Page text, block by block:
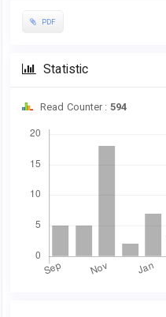
PDF
Statistic
Read Counter : 594